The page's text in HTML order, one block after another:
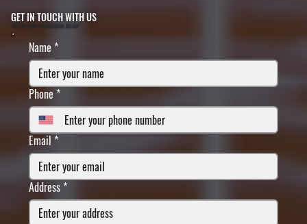
GET IN TOUCH WITH US
FILL IN YOUR INFORMATION BELOW
Name *
Phone *
Email *
Address *